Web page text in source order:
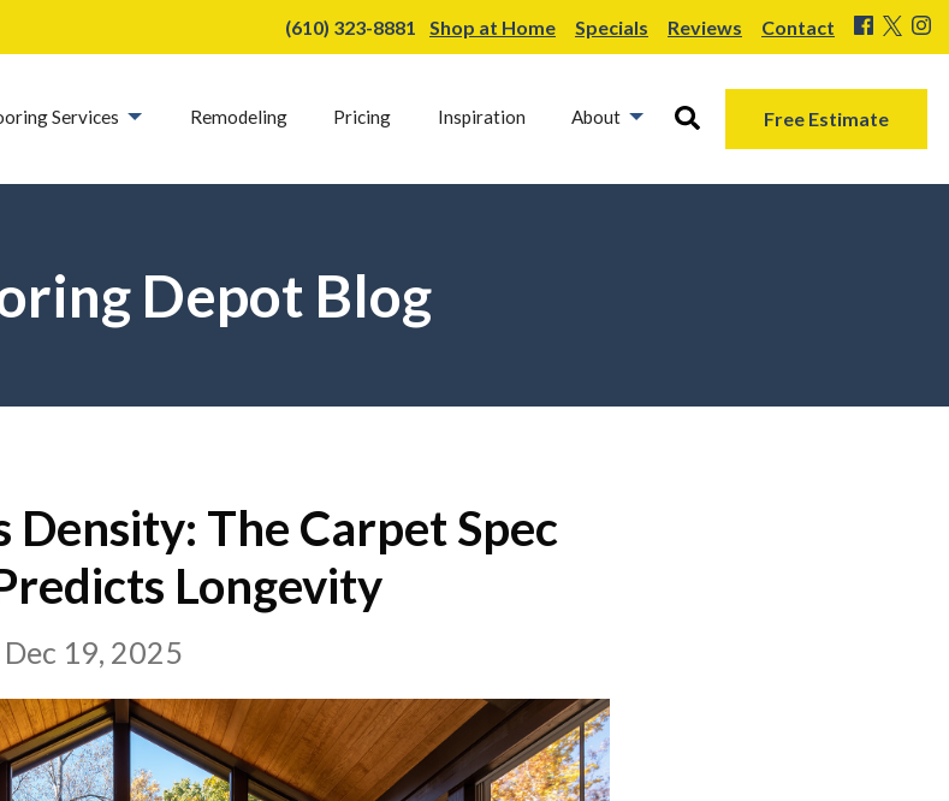
(610) 323-8881 Shop at Home Specials Reviews Contact
Services Remodeling Pricing Inspiration About Free Estimate
Depot Blog
Density: The Carpet Spec
Longevity
Dec 19, 2025